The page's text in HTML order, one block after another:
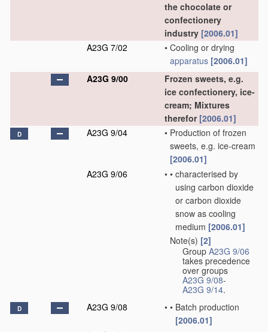
the chocolate or
confectionery
industry [2006.01]
A23G 7/02
• Cooling or drying
apparatus [2006.01]
A23G 9/00
Frozen sweets, e.g.
ice confectionery, ice-
cream; Mixtures
therefor [2006.01]
D A23G 9/04 • Production of frozen
sweets, e.g. ice-cream
[2006.01]
A23G 9/06
• • characterised by
using carbon dioxide
or carbon dioxide
snow as cooling
medium [2006.01]
Note(s) [2]
Group A23G 9/06
takes precedence
over groups
A23G 9/08-
A23G 9/14.
D A23G 9/08 • • Batch production
[2006.01]